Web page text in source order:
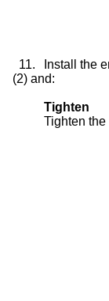
11.
Install the
(2) and:
Tighten
Tighten